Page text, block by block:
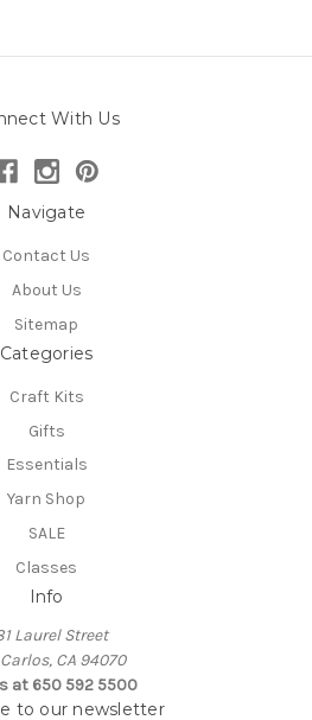
With Us
Navigate
Contact Us
About Us
Sitemap
Categories
Craft Kits
Gifts
Essentials
Yarn Shop
SALE
Classes
Info
Laurel Street
CA 94070
at 650 592 5500
to our newsletter